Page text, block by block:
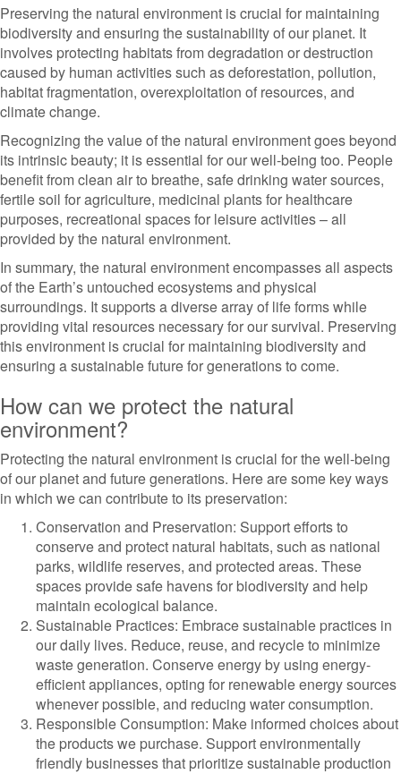
Preserving the natural environment is crucial for maintaining
biodiversity and ensuring the sustainability of our planet. It
involves protecting habitats from degradation or destruction
caused by human activities such as deforestation, pollution,
habitat fragmentation, overexploitation of resources, and
climate change.
Recognizing the value of the natural environment goes beyond
its intrinsic beauty; it is essential for our well-being too. People
benefit from clean air to breathe, safe drinking water sources,
fertile soil for agriculture, medicinal plants for healthcare
purposes, recreational spaces for leisure activities – all
provided by the natural environment.
In summary, the natural environment encompasses all aspects
of the Earth’s untouched ecosystems and physical
surroundings. It supports a diverse array of life forms while
providing vital resources necessary for our survival. Preserving
this environment is crucial for maintaining biodiversity and
ensuring a sustainable future for generations to come.
How can we protect the natural
environment?
Protecting the natural environment is crucial for the well-being
of our planet and future generations. Here are some key ways
in which we can contribute to its preservation:
Conservation and Preservation: Support efforts to
conserve and protect natural habitats, such as national
parks, wildlife reserves, and protected areas. These
spaces provide safe havens for biodiversity and help
maintain ecological balance.
Sustainable Practices: Embrace sustainable practices in
our daily lives. Reduce, reuse, and recycle to minimize
waste generation. Conserve energy by using energy-
efficient appliances, opting for renewable energy sources
whenever possible, and reducing water consumption.
Responsible Consumption: Make informed choices about
the products we purchase. Support environmentally
friendly businesses that prioritize sustainable production